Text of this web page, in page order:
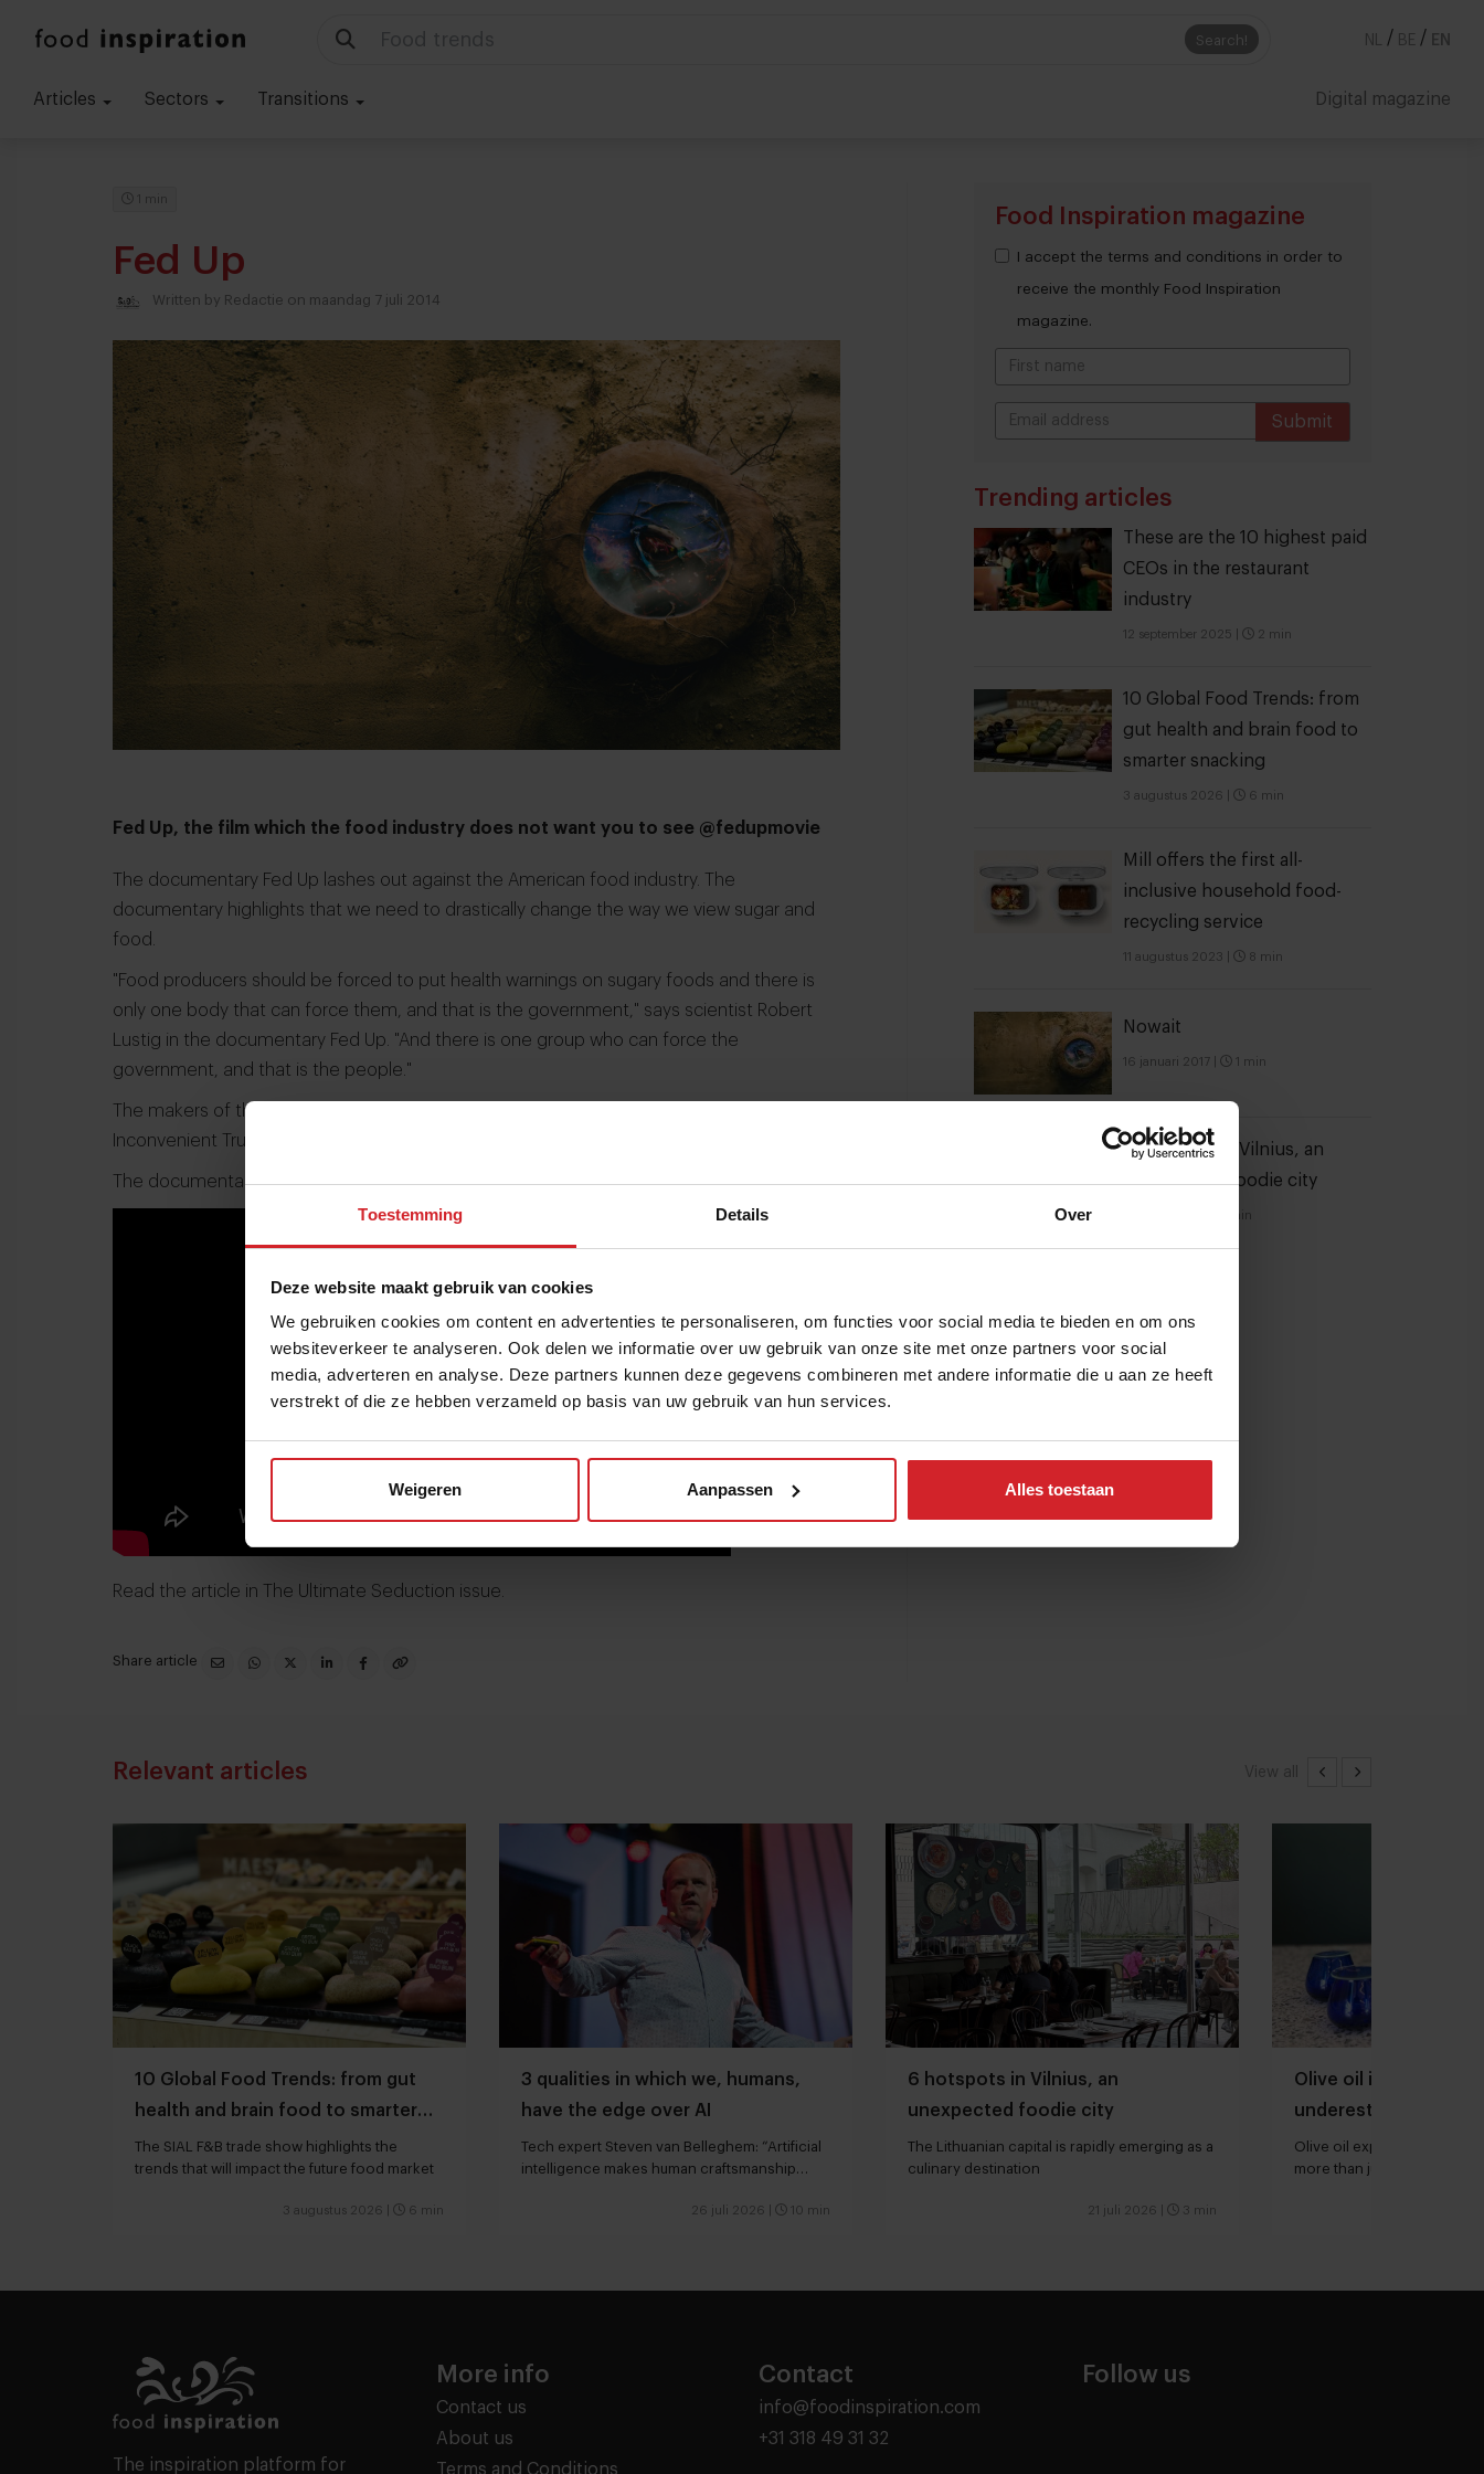
Toestemming Details Over
Deze website maakt gebruik van cookies
We gebruiken cookies om content en advertenties te personaliseren, om functies voor social media te bieden en om ons
websiteverkeer te analyseren. Ook delen we informatie over uw gebruik van onze site met onze partners voor social
media, adverteren en analyse. Deze partners kunnen deze gegevens combineren met andere informatie die u aan ze heeft
verstrekt of die ze hebben verzameld op basis van uw gebruik van hun services.
Weigeren Aanpassen Alles toestaan
Search!
Menu ideas NL / BE / EN
Articles Sectors Transitions Digital magazine
1 min
Fed Up
Written by Redactie on maandag 7 juli 2014
Fed Up, the film which the food industry does not want you to see @fedupmovie
The documentary Fed Up lashes out against the American food industry. The
documentary highlights that we need to drastically change the way we view sugar and
food.
"Food producers should be forced to put health warnings on sugary foods and there is
only one body that can force them, and that is the government," says scientist Robert
Lustig in the documentary Fed Up. "And there is one group who can force the
government, and that is the people."
The makers of the documentary want to achieve the same effect as had by Al Gore’s An
Inconvenient Truth on our perception of climate change.
The documentary is currently showing in American theaters.
Read the article in The Ultimate Seduction issue
Share article
Food Inspiration magazine
I accept the terms and conditions in order to
receive the monthly Food Inspiration
magazine.
Submit
Trending articles
These are the 10 highest paid
CEOs in the restaurant
industry
12 september 2025 2 min
10 Global Food Trends: from
gut health and brain food to
smarter snacking
3 augustus 2026 6 min
Mill offers the first all-
inclusive household food-
recycling service
11 augustus 2023 8 min
Nowait
16 januari 2017 1 min
6 hotspots in Vilnius, an
unexpected foodie city
3 min
View all
Relevant articles
10 Global Food Trends: from gut
health and brain food to smarter
snacking
The SIAL F&B trade show highlights the
trends that will impact the future food market
3 augustus 2026 6 min
3 qualities in which we, humans,
have the edge over AI
Tech expert Steven van Belleghem: “Artificial
intelligence makes human craftsmanship
26 juli 2026 10 min
6 hotspots in Vilnius, an
unexpected foodie city
The Lithuanian capital is rapidly emerging as a
culinary destination
21 juli 2026 3 min
Olive oil is one of
underestimated
kitchen
Olive oil expert Joana
more than just extra virgin”
The inspiration platform for
More info
Contact us
About us
Terms and Conditions
Contact
info@foodinspiration.com
+31 318 49 31 32
Follow us